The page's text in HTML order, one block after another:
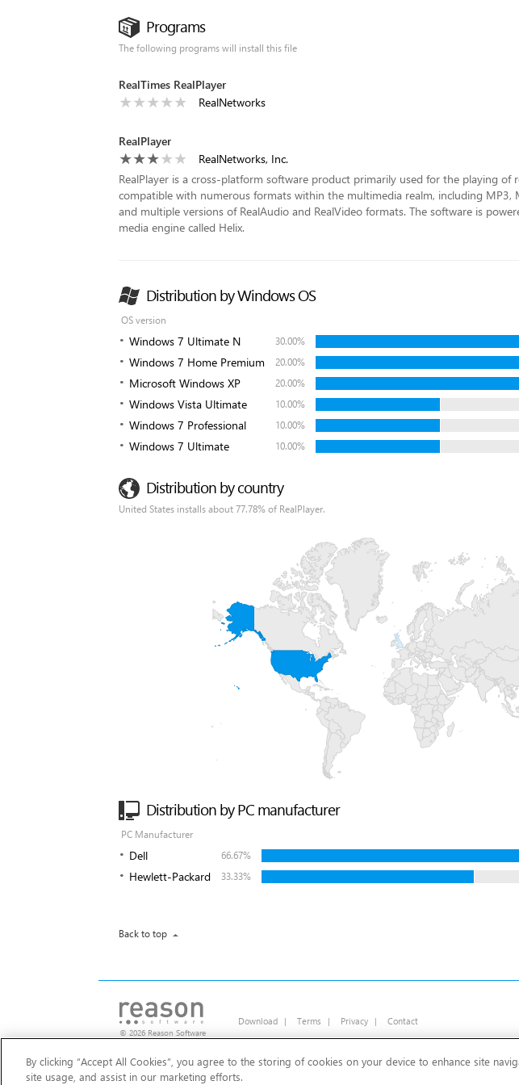
Programs
The following programs will install this file
RealTimes RealPlayer
RealNetworks
RealPlayer
RealNetworks, Inc.
RealPlayer is a cross-platform software product primarily used for the playing of
compatible with numerous formats within the multimedia realm, including MP3,
and multiple versions of RealAudio and RealVideo formats. The software is
media engine called Helix.
Distribution by Windows OS
OS version
Windows 7 Ultimate N 30.00%
Windows 7 Home Premium 20.00%
Microsoft Windows XP 20.00%
Windows Vista Ultimate 10.00%
Windows 7 Professional 10.00%
Windows 7 Ultimate 10.00%
Distribution by country
United States installs about 77.78% of RealPlayer.
Distribution by PC manufacturer
PC Manufacturer
Dell 66.67%
Hewlett-Packard 33.33%
Back to top
© 2026 Reason Software
Download | Terms | Privacy | Contact
Should I remove It?Clean your PC of unwanted adware, toolbars and bloatware
By clicking “Accept All Cookies”, you agree to the storing of cookies on your device to enhance site
site usage, and assist in our marketing efforts.